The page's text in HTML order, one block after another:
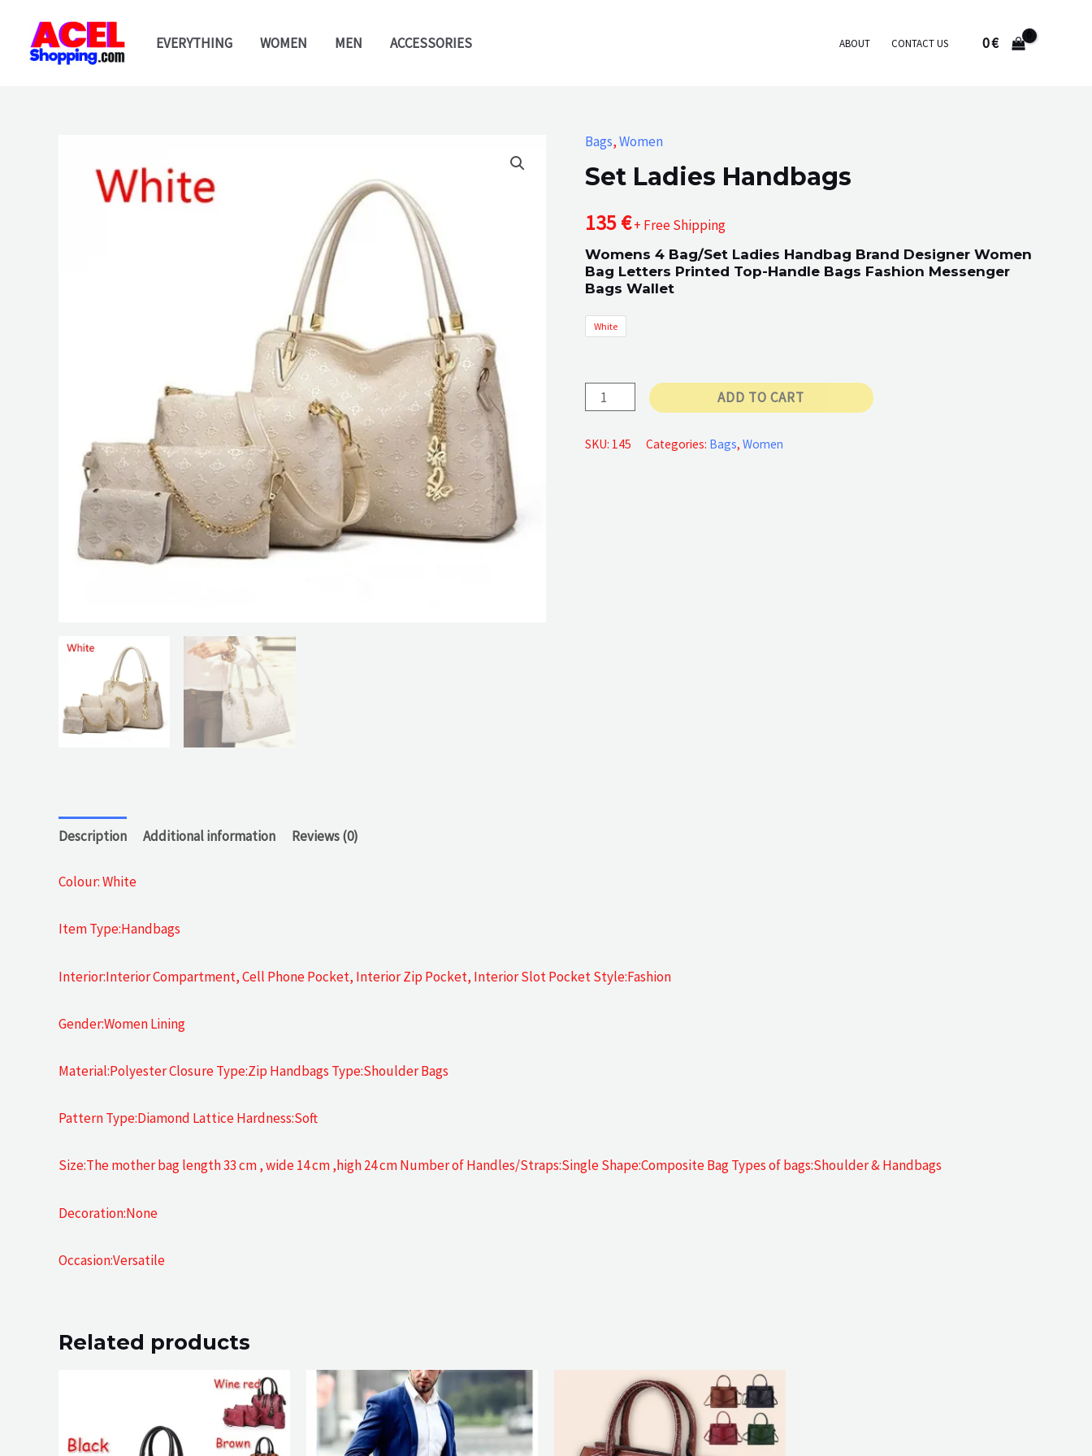
content
EVERYTHING WOMEN MEN ACCESSORIES ABOUT CONTACT US 0€
Bags,Women
Set Ladies Handbags
135€+ Free Shipping
Womens 4 Bag/Set Ladies Handbag Brand Designer Women
Bag Letters Printed Top-Handle Bags Fashion Messenger
Bags Wallet
White
Set
Handbags
ADD TO CART
SKU: 145 Categories: Bags, Women
Description Additional information Reviews (0)
Colour: White
Item Type:Handbags
Interior:Interior Compartment, Cell Phone Pocket, Interior Zip Pocket, Interior Slot Pocket Style:Fashion
Gender:Women Lining
Material:Polyester Closure Type:Zip Handbags Type:Shoulder Bags
Pattern Type:Diamond Lattice Hardness:Soft
Size:The mother bag length 33 cm , wide 14 cm ,high 24 cm Number of Handles/Straps:Single Shape:Composite Bag Types of bags:Shoulder & Handbags
Decoration:None
Occasion:Versatile
Related products